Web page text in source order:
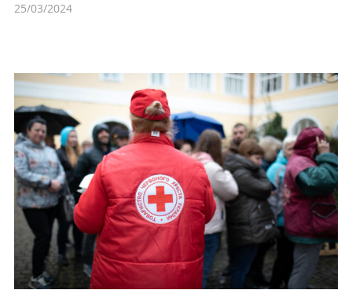
25/03/2024